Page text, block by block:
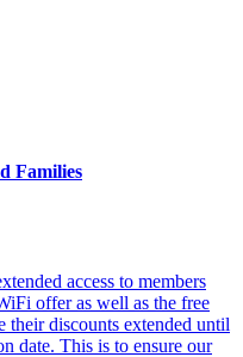
Families
access to members
offer as well as the free
their discounts extended until
date. This is to ensure our